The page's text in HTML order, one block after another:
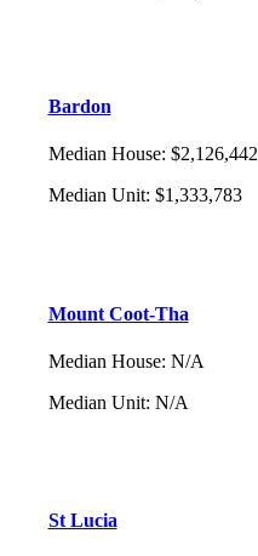
Bardon
Median House: $2,126,442
Median Unit: $1,333,783
Mount Coot-Tha
Median House: N/A
Median Unit: N/A
St Lucia